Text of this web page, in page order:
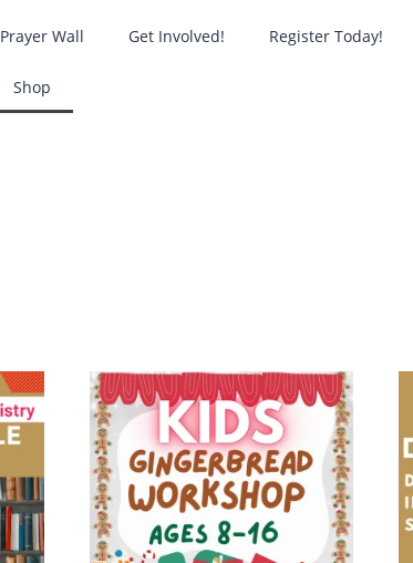
Prayer Wall Get Involved! Register Today!
Shop